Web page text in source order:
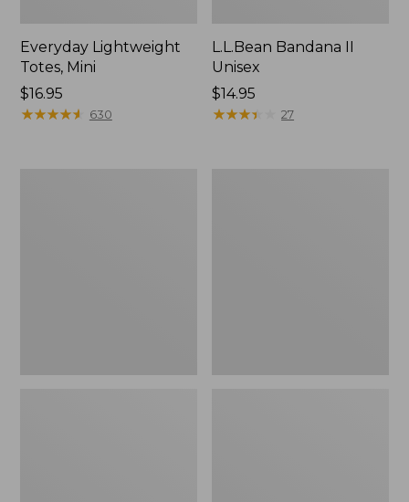
Everyday Lightweight
Totes, Mini
Price:
$16.95
$16.95
★★★★★
★★★★★ 630
L.L.Bean Bandana II
Unisex
Price:
$14.95
$14.95
★★★★
★★★★ 27